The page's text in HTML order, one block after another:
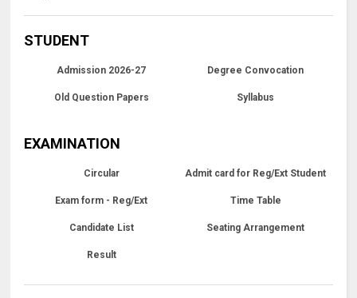
STUDENT
Admission 2026-27 Degree Convocation
Old Question Papers Syllabus
EXAMINATION
Circular Admit card for Reg/Ext Student
Exam form - Reg/Ext Time Table
Candidate List Seating Arrangement
Result